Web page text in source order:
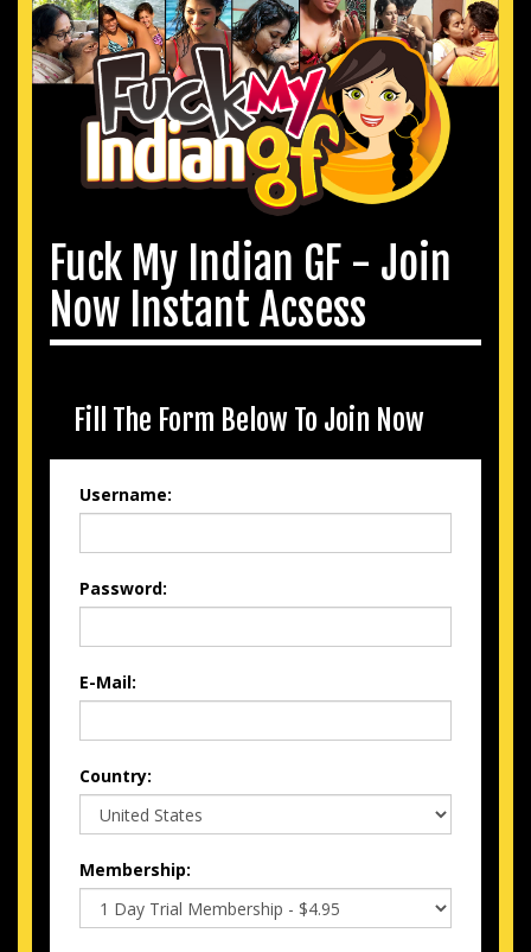
Fuck My Indian GF - Join
Now Instant Acsess
Fill The Form Below To Join Now
Username:
Password:
E-Mail:
Country:
Membership: